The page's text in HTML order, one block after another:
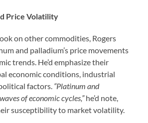
Price Volatility
on other commodities, Rogers
and palladium’s price movements
trends. He’d emphasize their
economic conditions, industrial
factors. “Platinum and
of economic cycles,”he’d note,
susceptibility to market volatility.